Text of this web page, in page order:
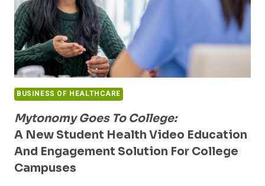
BUSINESS OF HEALTHCARE
Mytonomy Goes To College:
A New Student Health Video Education
And Engagement Solution For College
Campuses